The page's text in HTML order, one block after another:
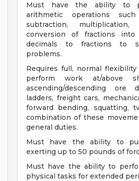
Must have the ability to
arithmetic operations
subtraction,
conversion of fractions into
decimals to fractions to
problems.
Requires full, normal
perform work at/above
ascending/descending ore
ladders, freight cars,
forward bending, squatting,
combination of these
general duties.
Must have the ability to
exerting up to 50 pounds of
Must have the ability to
physical tasks for extended